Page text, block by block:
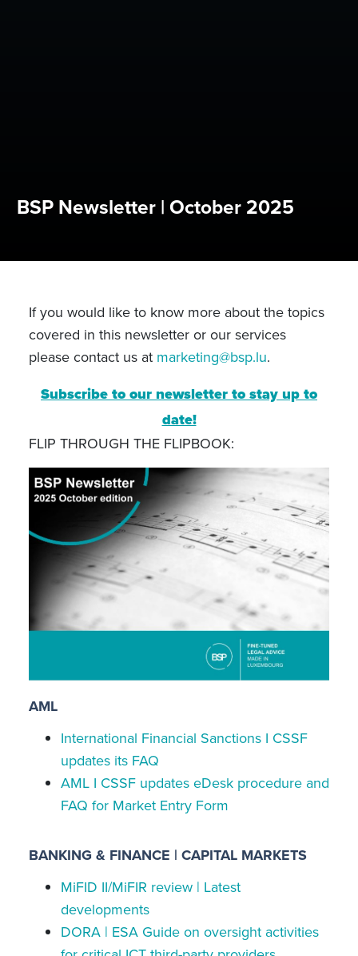
BSP Newsletter | October 2025
If you would like to know more about the topics
covered in this newsletter or our services
please contact us at marketing@bsp.lu.
Subscribe to our newsletter to stay up to
date!
FLIP THROUGH THE FLIPBOOK:
AML
International Financial Sanctions I CSSF
updates its FAQ
AML I CSSF updates eDesk procedure and
FAQ for Market Entry Form
BANKING & FINANCE | CAPITAL MARKETS
MiFID II/MiFIR review | Latest
developments
DORA | ESA Guide on oversight activities